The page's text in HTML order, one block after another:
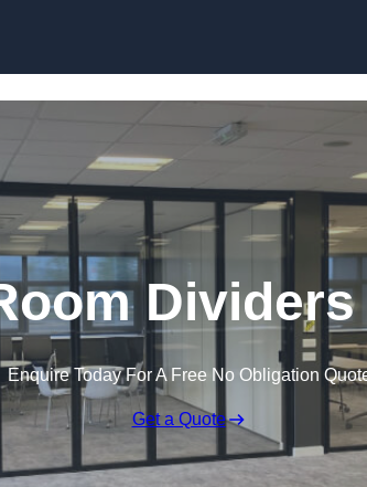
Enquire Today For A Free No Obligation
Get a Quote